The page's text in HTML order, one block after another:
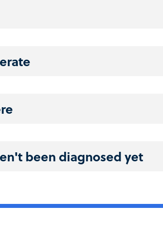
been diagnosed yet